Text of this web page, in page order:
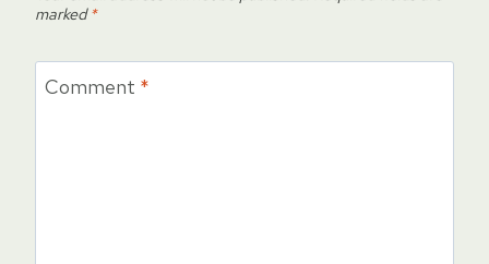
marked*
Comment *